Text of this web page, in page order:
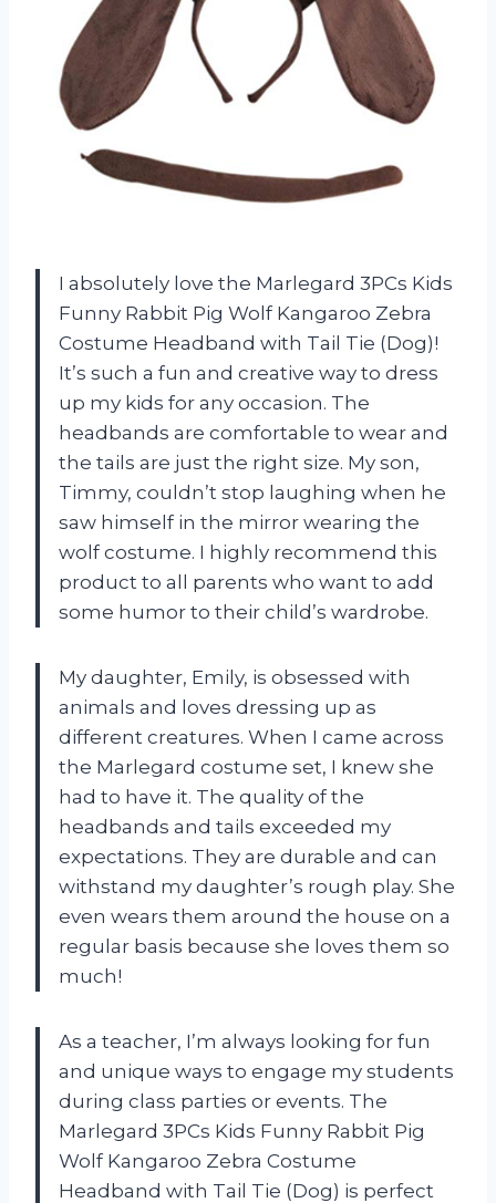
I absolutely love the Marlegard 3PCs Kids
Funny Rabbit Pig Wolf Kangaroo Zebra
Costume Headband with Tail Tie (Dog)!
It’s such a fun and creative way to dress
up my kids for any occasion. The
headbands are comfortable to wear and
the tails are just the right size. My son,
Timmy, couldn’t stop laughing when he
saw himself in the mirror wearing the
wolf costume. I highly recommend this
product to all parents who want to add
some humor to their child’s wardrobe.
My daughter, Emily, is obsessed with
animals and loves dressing up as
different creatures. When I came across
the Marlegard costume set, I knew she
had to have it. The quality of the
headbands and tails exceeded my
expectations. They are durable and can
withstand my daughter’s rough play. She
even wears them around the house on a
regular basis because she loves them so
much!
As a teacher, I’m always looking for fun
and unique ways to engage my students
during class parties or events. The
Marlegard 3PCs Kids Funny Rabbit Pig
Wolf Kangaroo Zebra Costume
Headband with Tail Tie (Dog) is perfect